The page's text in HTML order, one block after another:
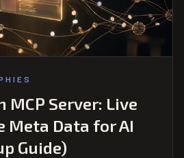
MCP Server: Live
Meta Data for AI
Guide)